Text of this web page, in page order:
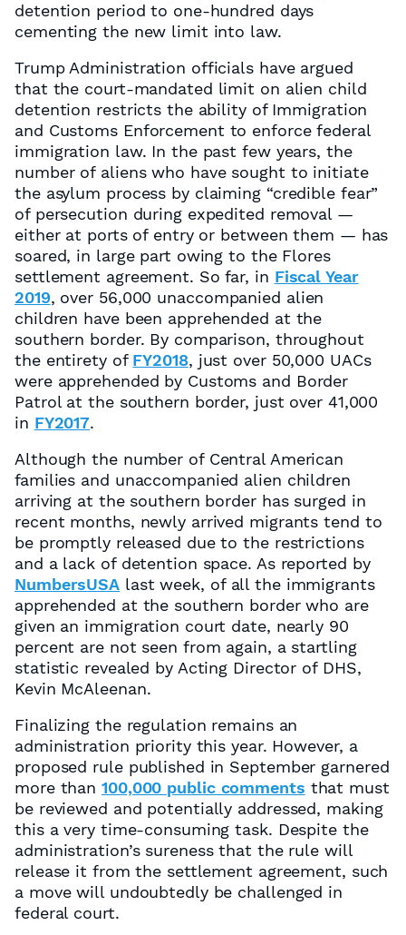
detention period to one-hundred days
cementing the new limit into law.
Trump Administration officials have argued
that the court-mandated limit on alien child
detention restricts the ability of Immigration
and Customs Enforcement to enforce federal
immigration law. In the past few years, the
number of aliens who have sought to initiate
the asylum process by claiming “credible fear”
of persecution during expedited removal —
either at ports of entry or between them — has
soared, in large part owing to the Flores
settlement agreement. So far, in Fiscal Year
2019, over 56,000 unaccompanied alien
children have been apprehended at the
southern border. By comparison, throughout
the entirety of FY2018, just over 50,000 UACs
were apprehended by Customs and Border
Patrol at the southern border, just over 41,000
in FY2017.
Although the number of Central American
families and unaccompanied alien children
arriving at the southern border has surged in
recent months, newly arrived migrants tend to
be promptly released due to the restrictions
and a lack of detention space. As reported by
NumbersUSA last week, of all the immigrants
apprehended at the southern border who are
given an immigration court date, nearly 90
percent are not seen from again, a startling
statistic revealed by Acting Director of DHS,
Kevin McAleenan.
Finalizing the regulation remains an
administration priority this year. However, a
proposed rule published in September garnered
more than100,000 public comments that must
be reviewed and potentially addressed, making
this a very time-consuming task. Despite the
administration’s sureness that the rule will
release it from the settlement agreement, such
a move will undoubtedly be challenged in
federal court.